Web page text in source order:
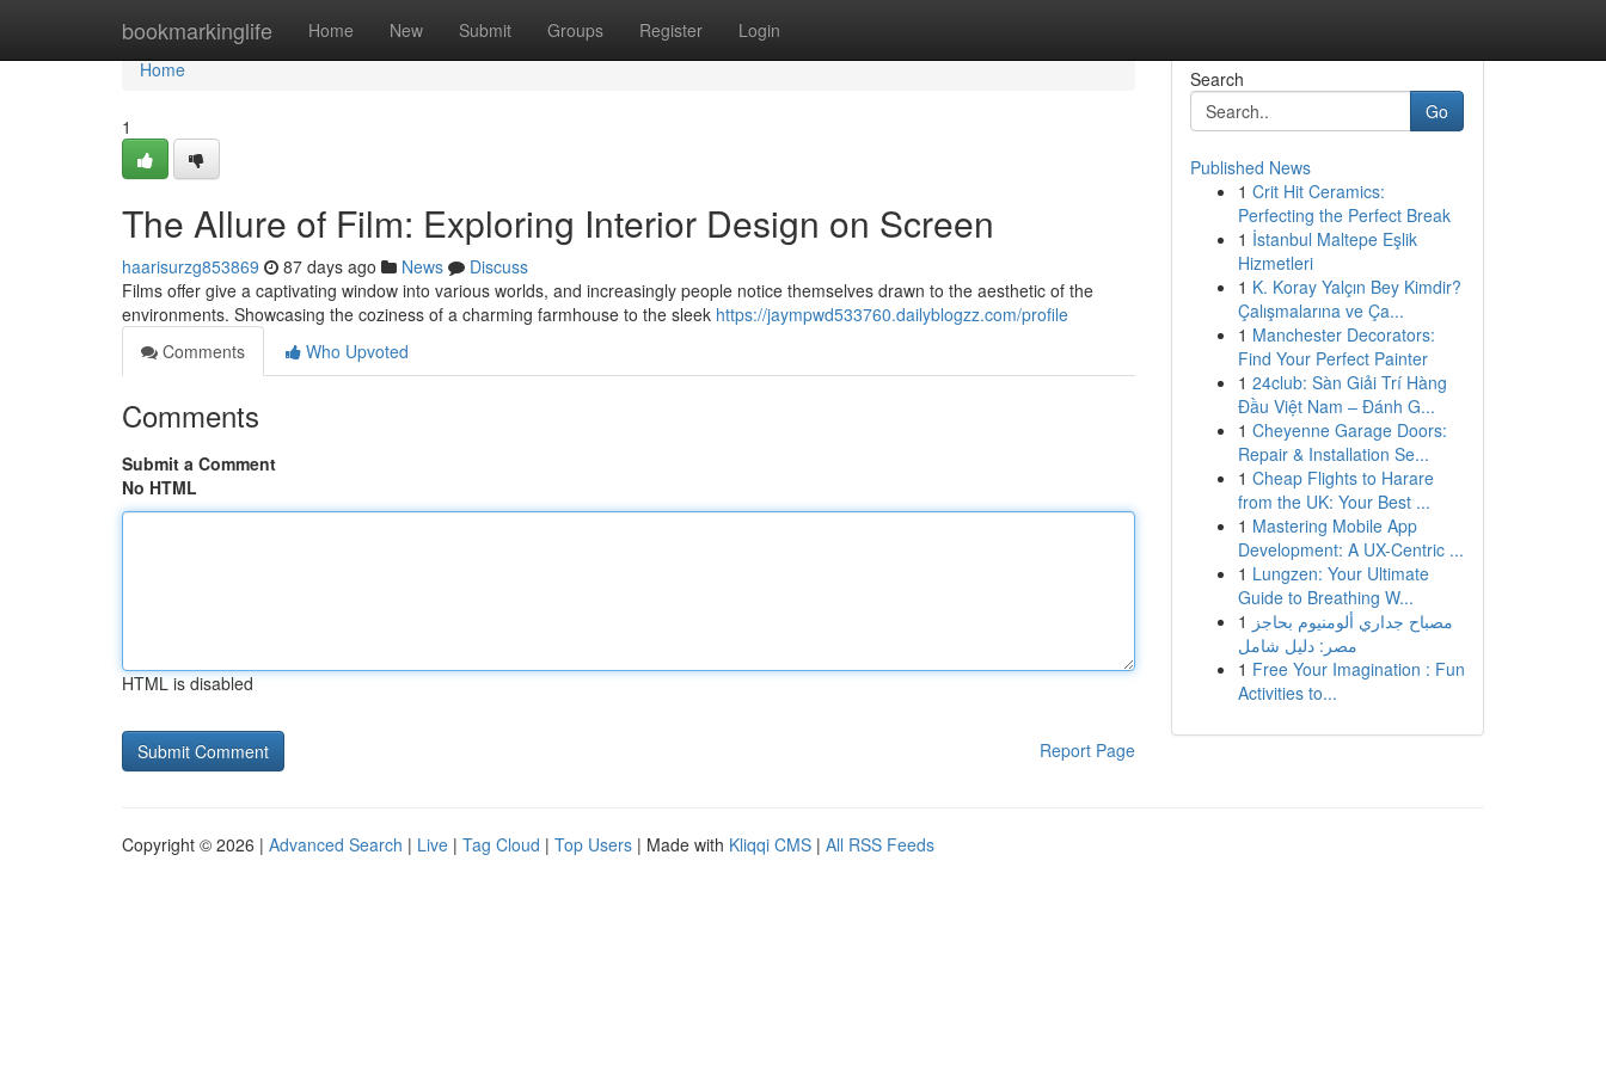
bookmarkinglife Home New Submit Groups Register Login
Home
Home
1
The Allure of Film: Exploring Interior Design on Screen
haarisurzg853869 87 days ago News
Discuss
Films offer give a captivating window into various worlds, and increasingly people notice themselves drawn to the aesthetic of the
environments. Showcasing the coziness of a charming farmhouse to the sleek https://jaympwd533760.dailyblogzz.com/profile
Comments
Who Upvoted
Comments
Submit a Comment
No HTML
HTML is disabled
Report Page
Search
Go
Published News
1 Crit Hit Ceramics:
Perfecting the Perfect Break
1 İstanbul Maltepe Eşlik
Hizmetleri
1 K. Koray Yalçın Bey Kimdir?
Çalışmalarına ve Ça...
1 Manchester Decorators:
Find Your Perfect Painter
1 24club: Sàn Giải Trí Hàng
Đầu Việt Nam – Đánh G...
1 Cheyenne Garage Doors:
Repair & Installation Se...
1 Cheap Flights to Harare
from the UK: Your Best ...
1 Mastering Mobile App
Development: A UX-Centric ...
1 Lungzen: Your Ultimate
Guide to Breathing W...
1 مصباح جداري ألومنيوم بحاجز
مصر: دليل شامل
1 Free Your Imagination : Fun
Activities to...
Copyright © 2026 | Advanced Search | Live | Tag Cloud | Top Users | Made with Kliqqi CMS | All RSS Feeds